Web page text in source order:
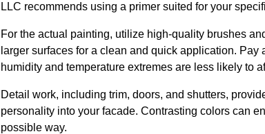
LLC recommends using a primer suited for your
For the actual painting, utilize high-quality brushes
larger surfaces for a clean and quick application.
humidity and temperature extremes are less likely to
Detail work, including trim, doors, and shutters,
personality into your facade. Contrasting colors can
possible way.